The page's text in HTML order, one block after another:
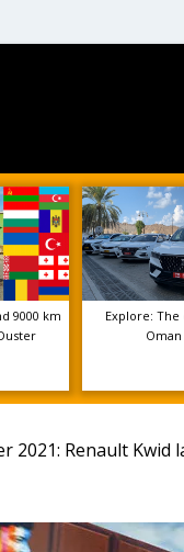
9000 km
Explore: The
Oman
2021: Renault